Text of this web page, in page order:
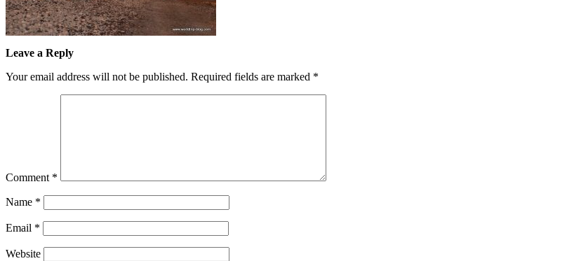
Leave a Reply
Your email address will not be published. Required fields are marked *
Comment *
Name *
Email *
Website